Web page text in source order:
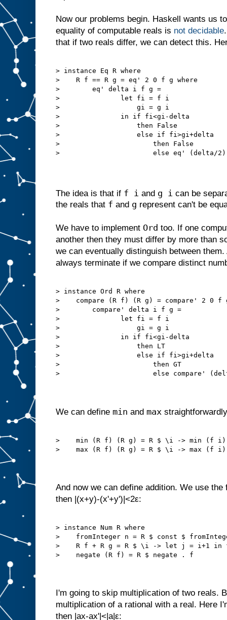
Now our problems begin. Haskell wants us
equality of computable reals is not decidable
that if two reals differ, we can detect this.
> instance Eq R where
>    R f == R g = eq' 2 0 f g where
>        eq' delta i f g =
>               let fi = f i
>                   gi = g i
>               in if fi<gi-delta
>                   then False
>                   else if fi>gi+delta
>                       then False
>                       else eq' (delta/2)
The idea is that if f i and g i can be
the reals that f and g represent can't be
We have to implement Ord too. If one
another then they must differ by more than
we can eventually distinguish between
always terminate if we compare distinct
> instance Ord R where
>    compare (R f) (R g) = compare' 2 0 f
>        compare' delta i f g =
>               let fi = f i
>                   gi = g i
>               in if fi<gi-delta
>                   then LT
>                   else if fi>gi+delta
>                       then GT
>                       else compare'
We can define min and max
>    min (R f) (R g) = R $ \i -> min (f
>    max (R f) (R g) = R $ \i -> max (f
And now we can define addition. We use
then |(x+y)-(x'+y')|<2ε:
> instance Num R where
>    fromInteger n = R $ const $
>    R f + R g = R $ \i -> let j = i+1
>    negate (R f) = R $ negate . f
I'm going to skip multiplication of two reals.
multiplication of a rational with a real. Here
then |ax-ax'|<|a|ε: